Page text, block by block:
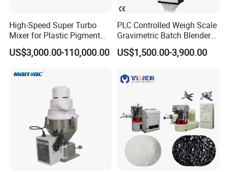
05 Timer
▪ Fast complete mixing, low energy consumption and high
Application Range
High-Speed Super Turbo
Mixer for Plastic Pigment
Liquid Powder Food
Industry
US$3,000.00-110,000.00
PLC Controlled Weigh Scale
Gravimetric Batch Blender
Mixer Machine Plastic
Granules Gravimetric
Masterbatch
US$1,500.00-3,900.00